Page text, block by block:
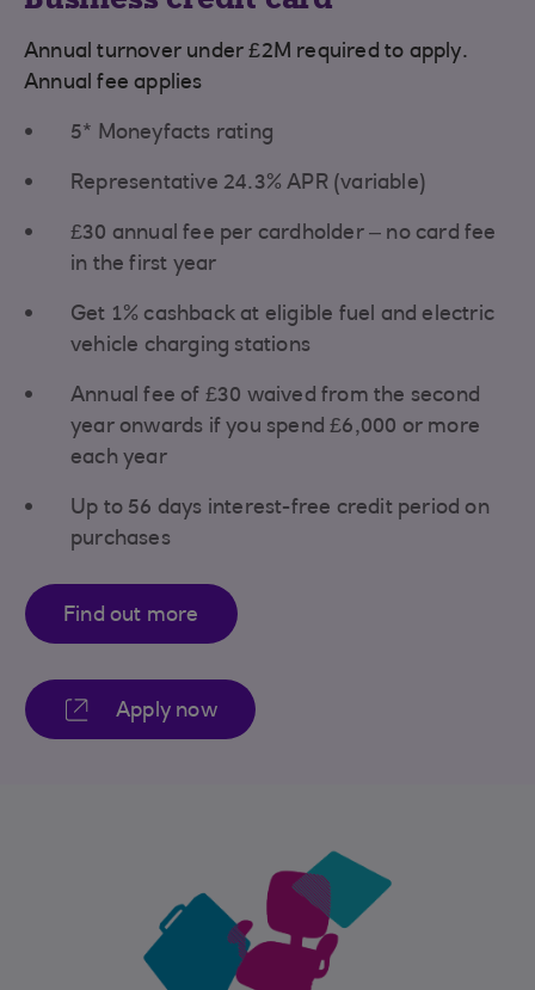
Annual turnover under £2M required to apply.
Annual fee applies
5* Moneyfacts rating
Representative 24.3% APR (variable)
£30 annual fee per cardholder – no card fee
in the first year
Get 1% cashback at eligible fuel and electric
vehicle charging stations
Annual fee of £30 waived from the second
year onwards if you spend £6,000 or more
each year
Up to 56 days interest-free credit period on
purchases
Find out more
Apply now